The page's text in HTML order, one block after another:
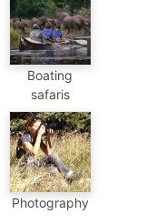
Boating
safaris
Photography